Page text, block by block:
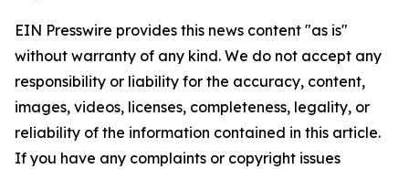
EIN Presswire provides this news content "as is"
without warranty of any kind. We do not accept any
responsibility or liability for the accuracy, content,
images, videos, licenses, completeness, legality, or
reliability of the information contained in this article.
If you have any complaints or copyright issues